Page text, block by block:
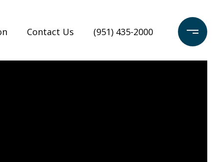
Contact Us (951) 435-2000